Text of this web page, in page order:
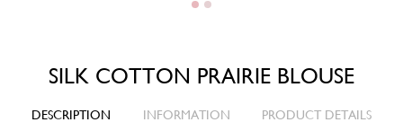
SILK COTTON PRAIRIE BLOUSE
DESCRIPTION INFORMATION PRODUCT DETAILS